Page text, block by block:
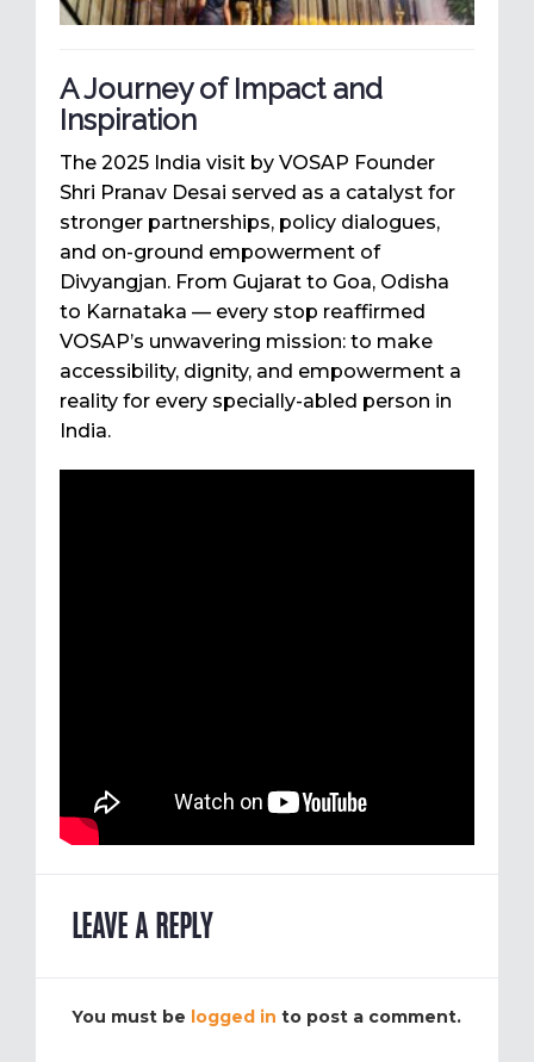
A Journey of Impact and
Inspiration
The 2025 India visit by VOSAP Founder
Shri Pranav Desai served as a catalyst for
stronger partnerships, policy dialogues,
and on-ground empowerment of
Divyangjan. From Gujarat to Goa, Odisha
to Karnataka — every stop reaffirmed
VOSAP’s unwavering mission: to make
accessibility, dignity, and empowerment a
reality for every specially-abled person in
India.
LEAVE A REPLY
You must be logged in to post a comment.